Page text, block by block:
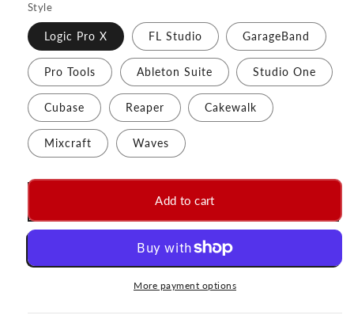
Style
Logic Pro X FL Studio GarageBand
Pro Tools Ableton Suite Studio One
Cubase Reaper Cakewalk
Mixcraft Waves
Add to cart
More payment options